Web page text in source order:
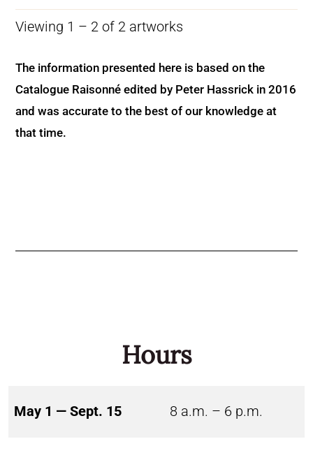
Viewing 1 – 2 of 2 artworks
The information presented here is based on the
Catalogue Raisonné edited by Peter Hassrick in 2016
and was accurate to the best of our knowledge at
that time.
Hours
May 1 — Sept. 15 8 a.m. – 6 p.m.